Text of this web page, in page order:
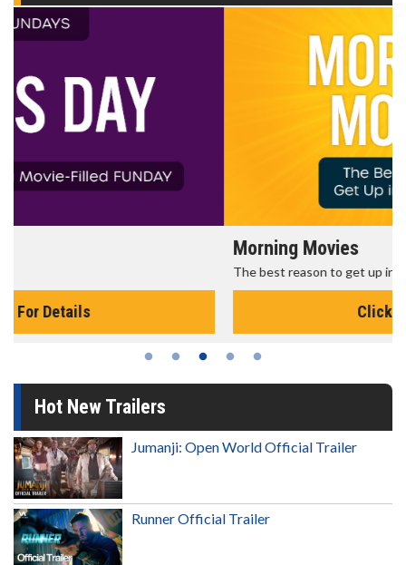
The best reason to get up in the morning!
Hot New Trailers
Jumanji: Open World Official Trailer
Runner Official Trailer